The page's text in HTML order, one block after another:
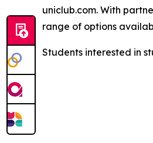
uniclub.com. With
range of options
Students interested in